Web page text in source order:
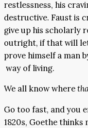
restlessness, his
destructive. Faust is
give up his scholarly
outright, if that will let
prove himself a man
way of living.
We all know where
Go too fast, and you
1820s, Goethe